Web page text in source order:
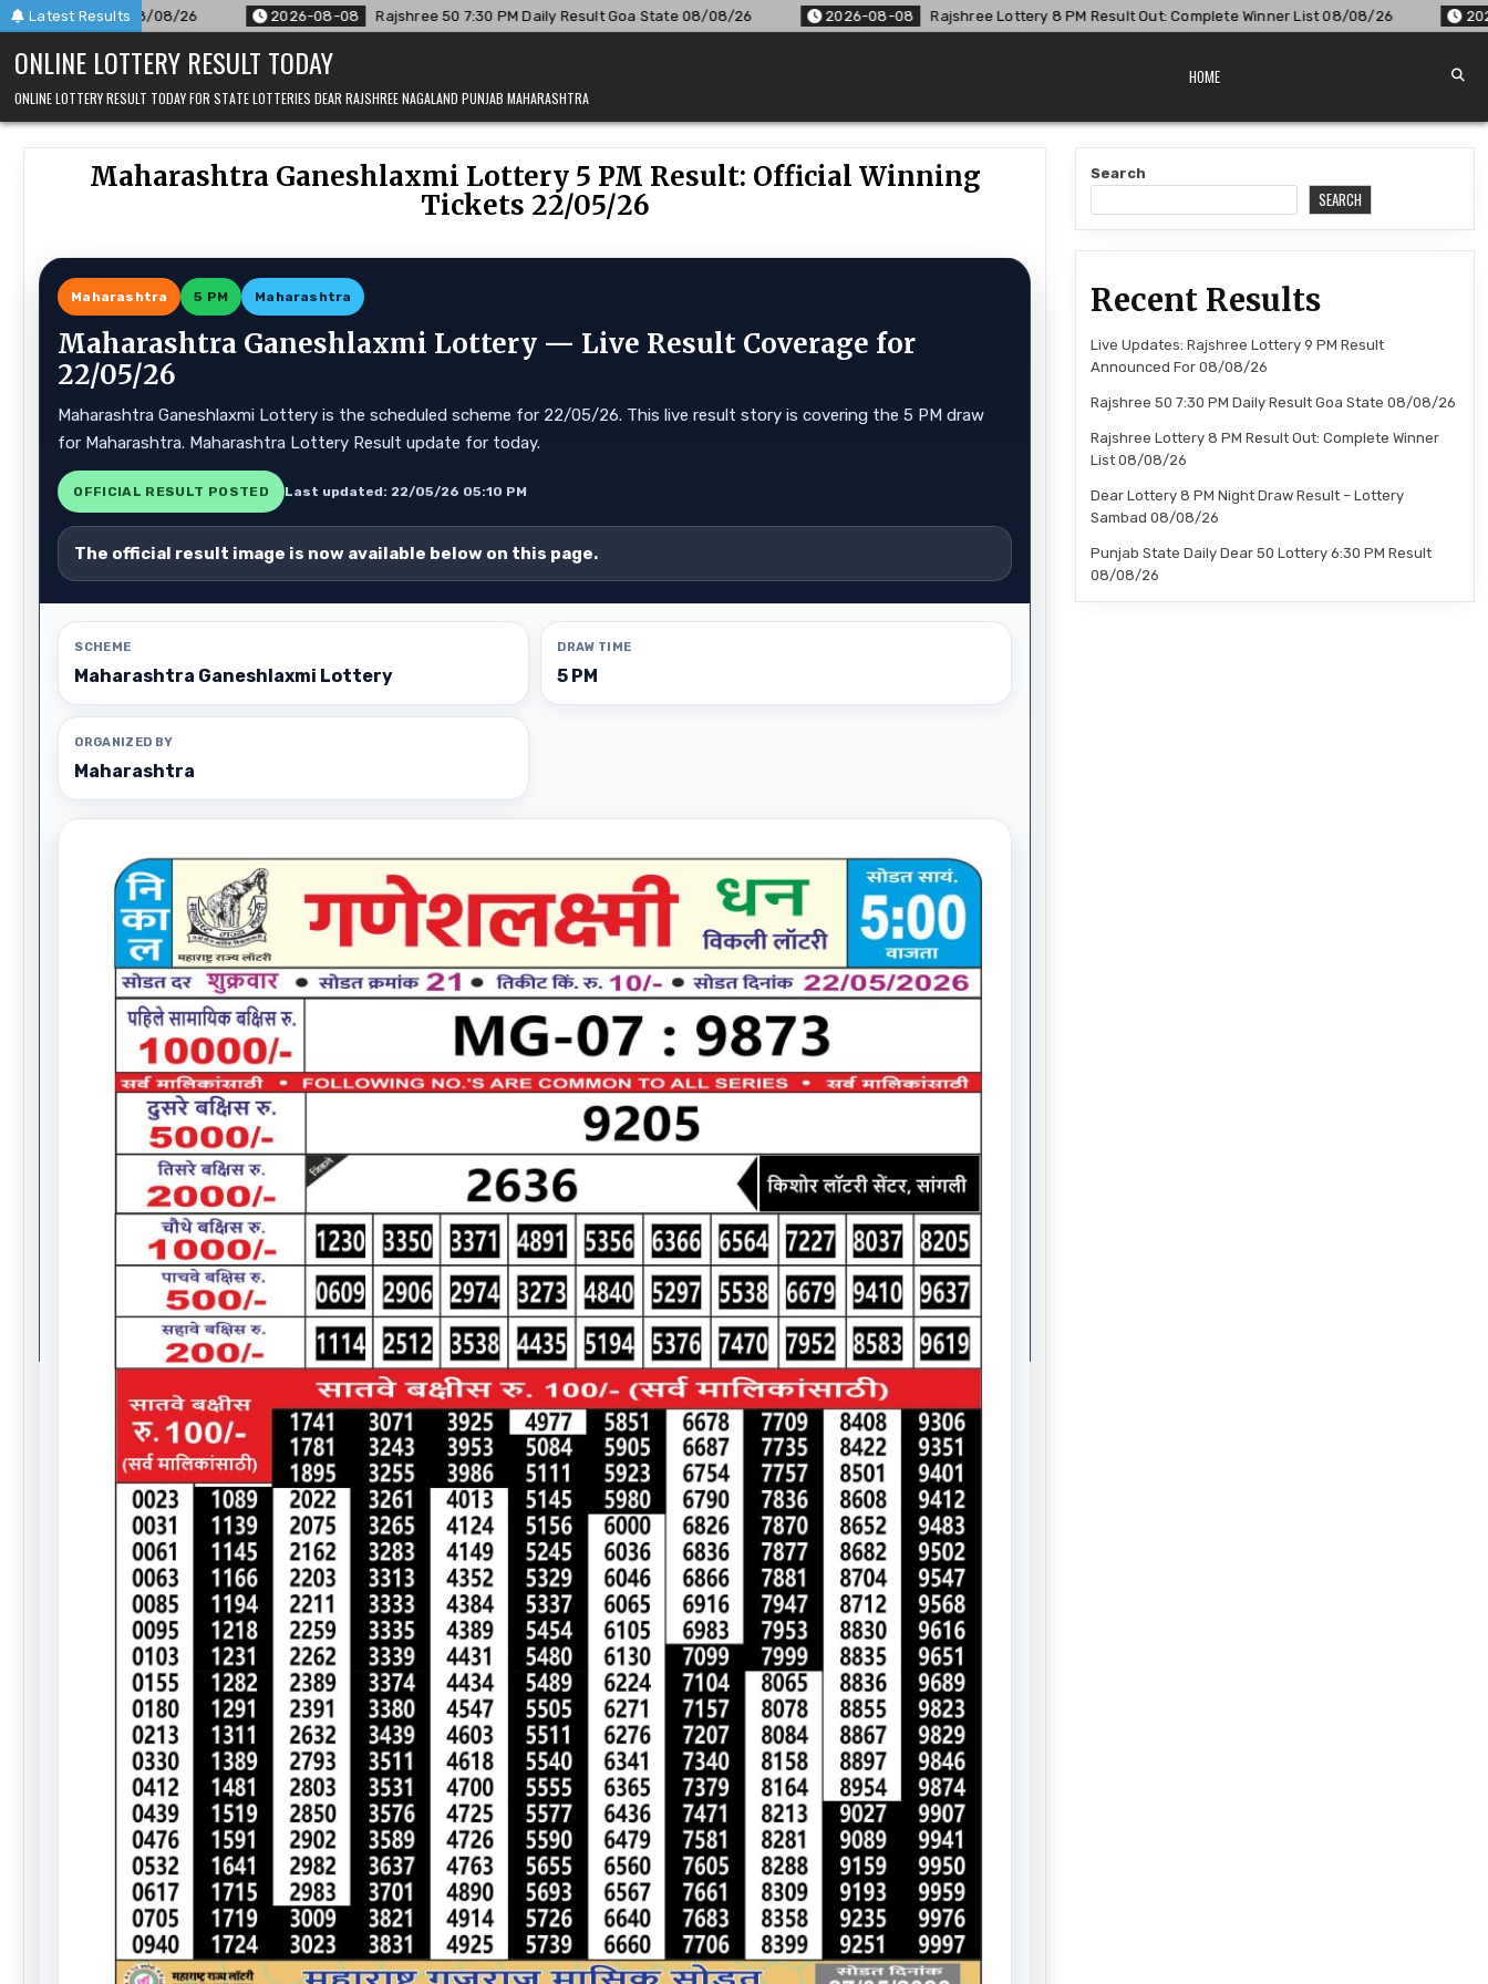
Skip
to
content
Latest Results
26 2026-08-08 Rajshree 50 7:30 PM Daily Result Goa State 08/08/26 2026-08-08 Rajshree Lottery 8 PM Result Out: Complete Winner List 08/08/26 2026-08-08 Dear
ONLINE LOTTERY RESULT TODAY
ONLINE LOTTERY RESULT TODAY FOR STATE LOTTERIES DEAR RAJSHREE NAGALAND PUNJAB MAHARASHTRA
HOME
Maharashtra Ganeshlaxmi Lottery 5 PM Result: Official Winning
Tickets 22/05/26
Maharashtra 5 PM Maharashtra
Maharashtra Ganeshlaxmi Lottery — Live Result Coverage for
22/05/26
Maharashtra Ganeshlaxmi Lottery is the scheduled scheme for 22/05/26. This live result story is covering the 5 PM draw
for Maharashtra. Maharashtra Lottery Result update for today.
OFFICIAL RESULT POSTED Last updated: 22/05/26 05:10 PM
The official result image is now available below on this page.
SCHEME
Maharashtra Ganeshlaxmi Lottery
DRAW TIME
5 PM
ORGANIZED BY
Maharashtra
Search
SEARCH
Recent Results
Live Updates: Rajshree Lottery 9 PM Result
Announced For 08/08/26
Rajshree 50 7:30 PM Daily Result Goa State 08/08/26
Rajshree Lottery 8 PM Result Out: Complete Winner
List 08/08/26
Dear Lottery 8 PM Night Draw Result – Lottery
Sambad 08/08/26
Punjab State Daily Dear 50 Lottery 6:30 PM Result
08/08/26